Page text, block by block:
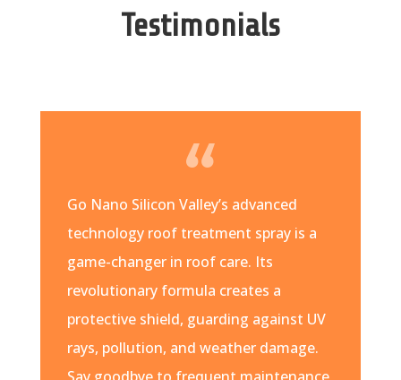
Testimonials
Go Nano Silicon Valley’s advanced
technology roof treatment spray is a
game-changer in roof care. Its
revolutionary formula creates a
protective shield, guarding against UV
rays, pollution, and weather damage.